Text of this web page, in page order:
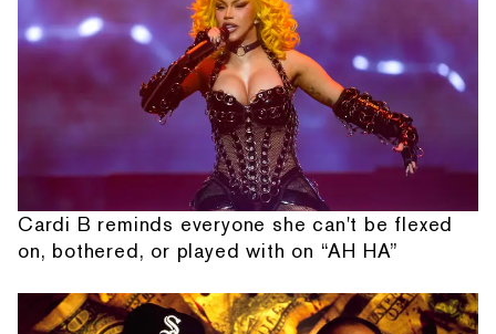
Cardi B reminds everyone she can't be flexed
on, bothered, or played with on “AH HA”